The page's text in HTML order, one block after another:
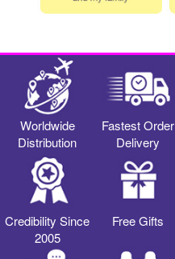
Worldwide
Distribution
Fastest Order
Delivery
Credibility Since
2005
Free Gifts